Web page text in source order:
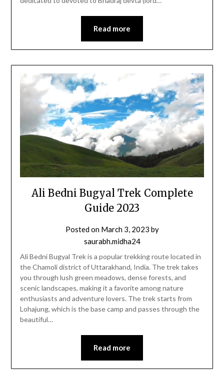
Read more
Ali Bedni Bugyal Trek Complete
Guide 2023
Posted on March 3, 2023 by
saurabh.midha24
Ali Bedni Bugyal Trek is a popular trekking route located in
the Chamoli district of Uttarakhand, India. The trek takes
you through lush green meadows, dense forests, and
scenic landscapes, making it a favorite among nature
enthusiasts and adventure lovers. The trek starts from
Lohajung, which is the base camp and passes through the
beautiful…
Read more